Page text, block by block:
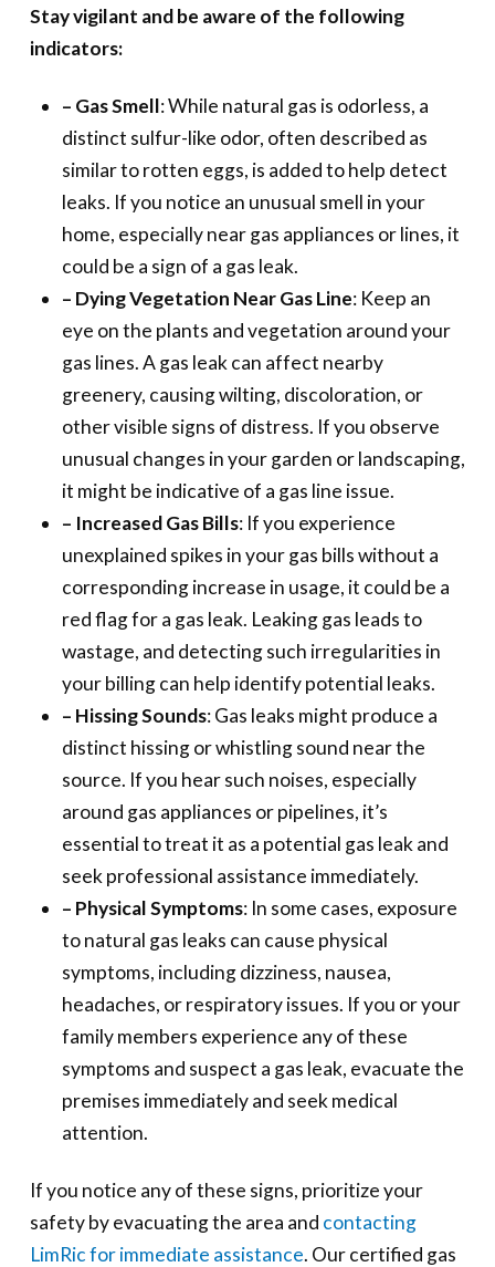
Stay vigilant and be aware of the following
indicators:
– Gas Smell: While natural gas is odorless, a
distinct sulfur-like odor, often described as
similar to rotten eggs, is added to help detect
leaks. If you notice an unusual smell in your
home, especially near gas appliances or lines, it
could be a sign of a gas leak.
– Dying Vegetation Near Gas Line: Keep an
eye on the plants and vegetation around your
gas lines. A gas leak can affect nearby
greenery, causing wilting, discoloration, or
other visible signs of distress. If you observe
unusual changes in your garden or landscaping,
it might be indicative of a gas line issue.
– Increased Gas Bills: If you experience
unexplained spikes in your gas bills without a
corresponding increase in usage, it could be a
red flag for a gas leak. Leaking gas leads to
wastage, and detecting such irregularities in
your billing can help identify potential leaks.
– Hissing Sounds: Gas leaks might produce a
distinct hissing or whistling sound near the
source. If you hear such noises, especially
around gas appliances or pipelines, it’s
essential to treat it as a potential gas leak and
seek professional assistance immediately.
– Physical Symptoms: In some cases, exposure
to natural gas leaks can cause physical
symptoms, including dizziness, nausea,
headaches, or respiratory issues. If you or your
family members experience any of these
symptoms and suspect a gas leak, evacuate the
premises immediately and seek medical
attention.
If you notice any of these signs, prioritize your
safety by evacuating the area and contacting
LimRic for immediate assistance. Our certified gas